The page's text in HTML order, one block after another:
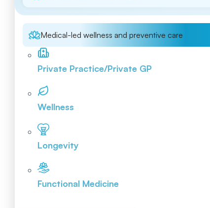
Medical-led wellness and preventive care
Private Practice/Private GP
Wellness
Longevity
Functional Medicine